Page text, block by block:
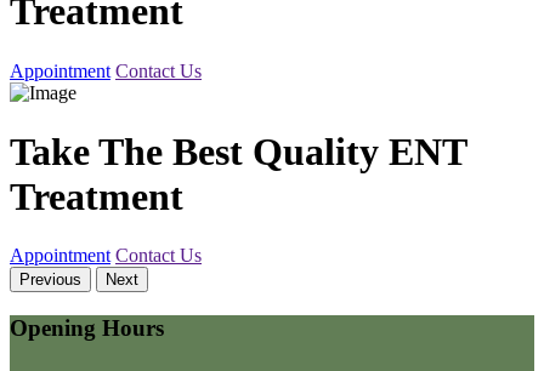
Treatment
Appointment Contact Us
Take The Best Quality ENT
Treatment
Appointment Contact Us
Previous Next
Opening Hours